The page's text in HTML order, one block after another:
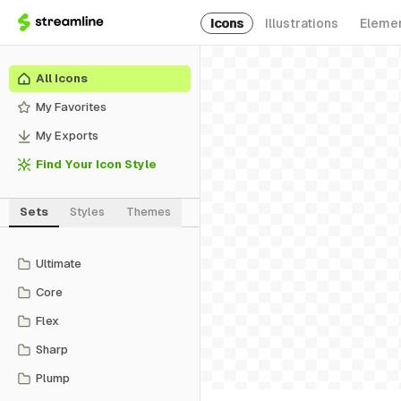
Icons Illustrations
All Icons
My Favorites
My Exports
Find Your Icon Style
Sets Styles Themes
Ultimate
Core
Flex
Sharp
Plump